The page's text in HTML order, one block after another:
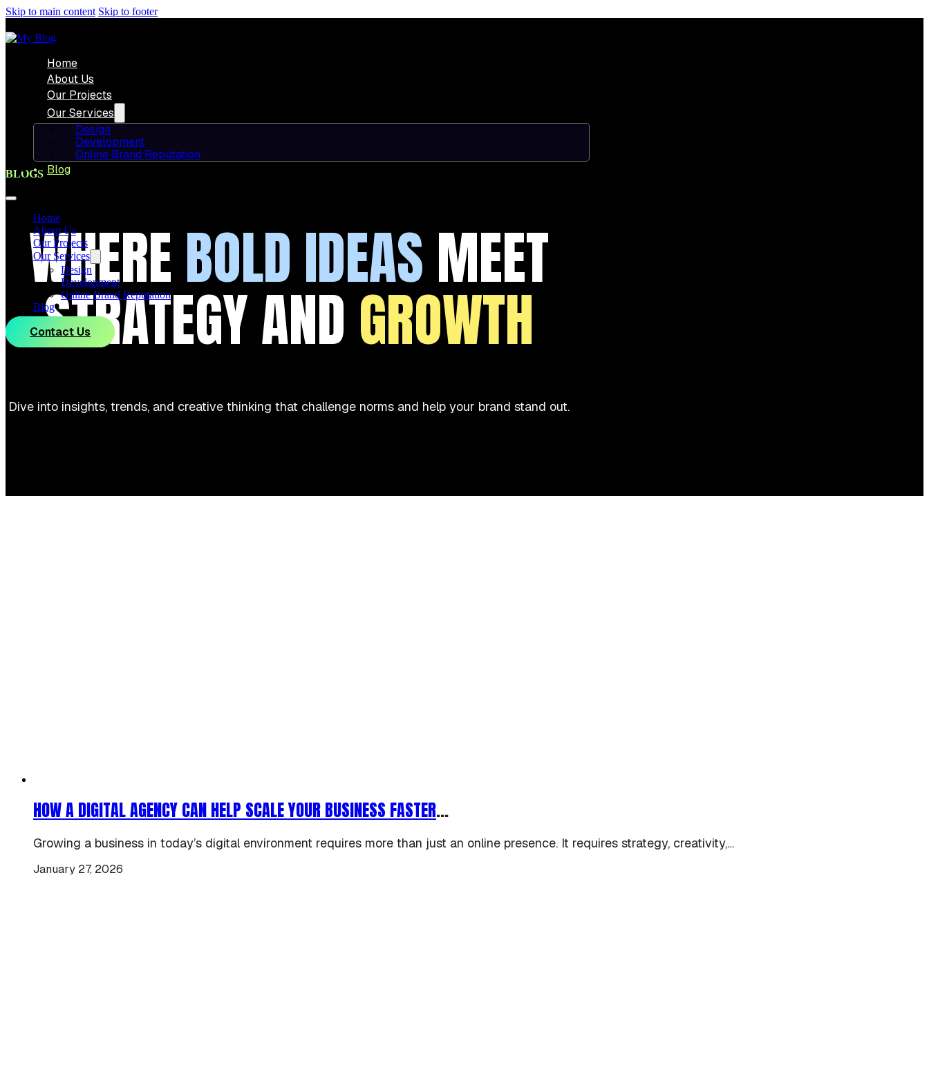
Skip to main content Skip to footer
Home
About Us
Our Projects
Our Services
Design
Development
Online Brand Reputation
Blog
Home
About Us
Our Projects
Our Services
Design
Development
Online Brand Reputation
Blog
Contact Us
BLOGS
WHEREBOLD IDEASMEET
STRATEGY AND GROWTH
Dive into insights, trends, and creative thinking that challenge norms and help your brand stand out.
HOW A DIGITAL AGENCY CAN HELP SCALE YOUR BUSINESS FASTER...
Growing a business in today’s digital environment requires more than just an online presence. It requires strategy, creativity,…
January 27, 2026